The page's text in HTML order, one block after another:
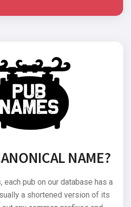
NAME?
pub on our database has a
a shortened version of its